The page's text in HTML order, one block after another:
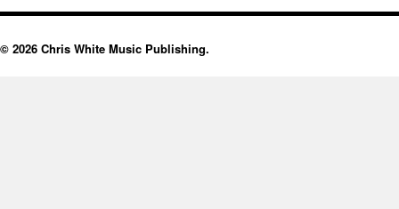
© 2026 Chris White Music Publishing.